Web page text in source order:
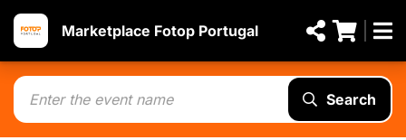
Marketplace Fotop Portugal
Search